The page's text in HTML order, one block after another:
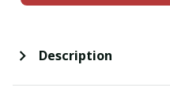
Description